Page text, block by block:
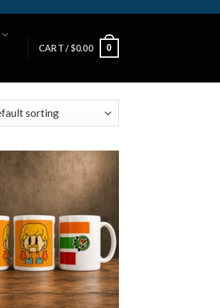
CART /$0.00 0